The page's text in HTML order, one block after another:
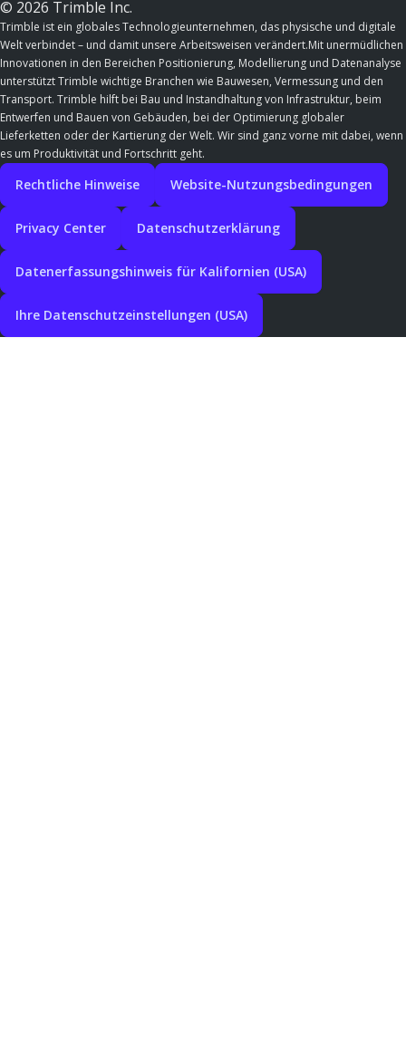
© 2026 Trimble Inc.
Trimble ist ein globales Technologieunternehmen, das physische und digitale
Welt verbindet – und damit unsere Arbeitsweisen verändert.Mit unermüdlichen
Innovationen in den Bereichen Positionierung, Modellierung und Datenanalyse
unterstützt Trimble wichtige Branchen wie Bauwesen, Vermessung und den
Transport. Trimble hilft bei Bau und Instandhaltung von Infrastruktur, beim
Entwerfen und Bauen von Gebäuden, bei der Optimierung globaler
Lieferketten oder der Kartierung der Welt. Wir sind ganz vorne mit dabei, wenn
es um Produktivität und Fortschritt geht.
Rechtliche Hinweise Website-Nutzungsbedingungen
Privacy Center Datenschutzerklärung
Datenerfassungshinweis für Kalifornien (USA)
Ihre Datenschutzeinstellungen (USA)